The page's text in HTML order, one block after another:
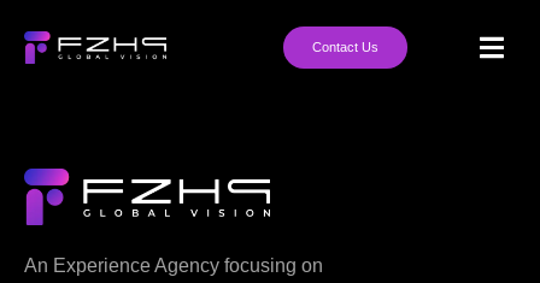
Contact Us
An Experience Agency focusing on